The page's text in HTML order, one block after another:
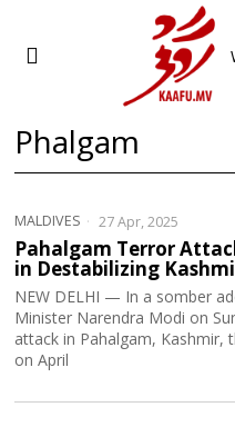
Phalgam
MALDIVES 27 Apr, 2025
Pahalgam Terror
in Destabilizing
NEW DELHI — In a somber
Minister Narendra Modi on
attack in Pahalgam, Kashmir,
on April